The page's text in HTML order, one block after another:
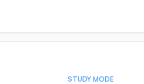
STUDY MODE